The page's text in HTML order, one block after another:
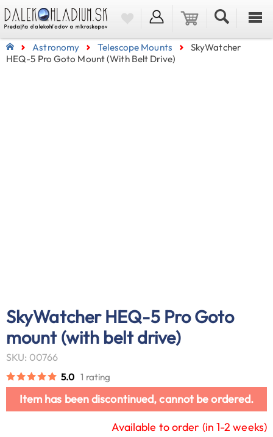
Astronomy Telescope Mounts
SkyWatcher
HEQ-5 Pro Goto Mount (with Belt Drive)
SkyWatcher HEQ-5 Pro Goto
mount (with belt drive)
SKU: 00766
5.0 1 rating
Item has been discontinued, cannot be ordered.
Available to order (in 1-2 weeks)